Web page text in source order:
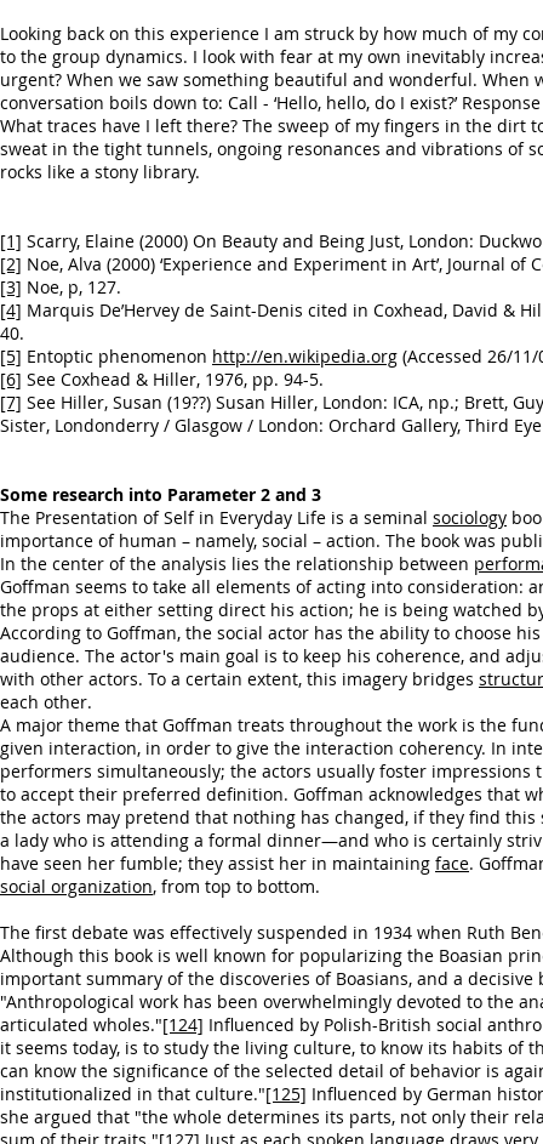
Looking back on this experience I am struck by how much of my
to the group dynamics. I look with fear at my own inevitably
urgent? When we saw something beautiful and wonderful. When
conversation boils down to: Call - ‘Hello, hello, do I exist?’ Response
What traces have I left there? The sweep of my fingers in the
sweat in the tight tunnels, ongoing resonances and vibrations of
rocks like a stony library.
[1] Scarry, Elaine (2000) On Beauty and Being Just, London:
[2] Noe, Alva (2000) ‘Experience and Experiment in Art’, Journal of
[3] Noe, p, 127.
[4] Marquis De’Hervey de Saint-Denis cited in Coxhead, David &
40.
[5] Entoptic phenomenon http://en.wikipedia.org (Accessed 26/11/
[6] See Coxhead & Hiller, 1976, pp. 94-5.
[7] See Hiller, Susan (19??) Susan Hiller, London: ICA, np.; Brett,
Sister, Londonderry / Glasgow / London: Orchard Gallery, Third
Some research into Parameter 2 and 3
The Presentation of Self in Everyday Life is a seminal sociology
importance of human – namely, social – action. The book was
In the center of the analysis lies the relationship between
Goffman seems to take all elements of acting into consideration:
the props at either setting direct his action; he is being watched
According to Goffman, the social actor has the ability to choose
audience. The actor's main goal is to keep his coherence, and
with other actors. To a certain extent, this imagery bridges
each other.
A major theme that Goffman treats throughout the work is the
given interaction, in order to give the interaction coherency. In
performers simultaneously; the actors usually foster
to accept their preferred definition. Goffman acknowledges that
the actors may pretend that nothing has changed, if they find
a lady who is attending a formal dinner—and who is certainly
have seen her fumble; they assist her in maintaining face.
social organization, from top to bottom.
The first debate was effectively suspended in 1934 when Ruth
Although this book is well known for popularizing the Boasian
important summary of the discoveries of Boasians, and a
"Anthropological work has been overwhelmingly devoted to the
articulated wholes."[124] Influenced by Polish-British social
it seems today, is to study the living culture, to know its habits
can know the significance of the selected detail of behavior is
institutionalized in that culture."[125] Influenced by German
she argued that "the whole determines its parts, not only their